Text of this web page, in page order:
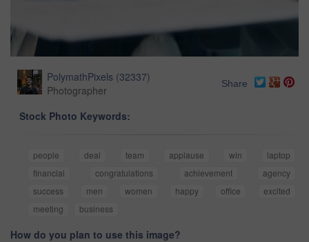
PolymathPixels (32337)
Photographer
Share
Stock Photo Keywords:
people deal team applause win
laptop
financial
congratulations achievement
agency
success
men women happy office
excited
meeting
business
How do you plan to use this image?